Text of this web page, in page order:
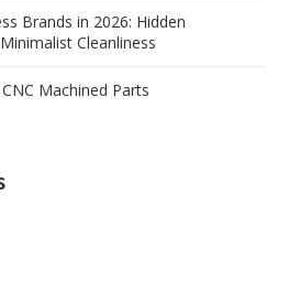
Brands in 2026: Hidden
Cleanliness
Machined Parts